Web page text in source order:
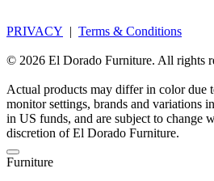
PRIVACY | Terms & Conditions
© 2026 El Dorado Furniture. All rights
Actual products may differ in color due
monitor settings, brands and variations
in US funds, and are subject to change
discretion of El Dorado Furniture.
Furniture